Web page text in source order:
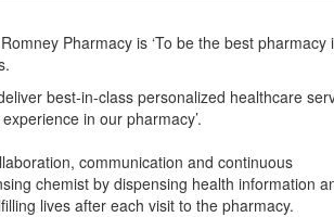
Pharmacy is ‘To be the best pharmacy
best-in-class personalized healthcare
in our pharmacy’.
communication and continuous
chemist by dispensing health information
lives after each visit to the pharmacy.